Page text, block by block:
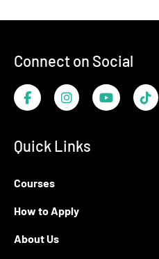
Connect on Social
Facebook Instagram YouTube
Quick Links
Courses
How to Apply
About Us